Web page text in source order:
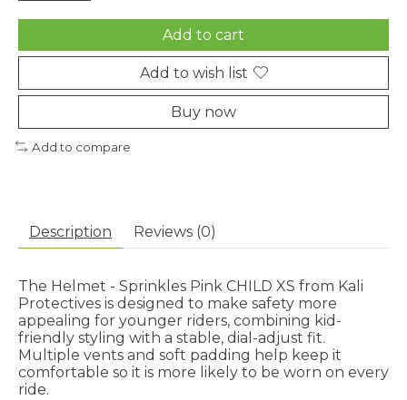
Add to cart
Add to wish list
Buy now
Add to compare
Description Reviews (0)
The Helmet - Sprinkles Pink CHILD XS from Kali
Protectives is designed to make safety more
appealing for younger riders, combining kid-
friendly styling with a stable, dial-adjust fit.
Multiple vents and soft padding help keep it
comfortable so it is more likely to be worn on every
ride.